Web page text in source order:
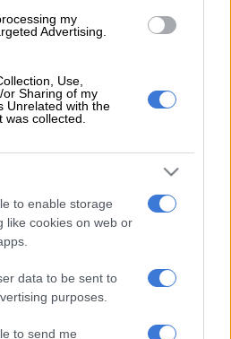
my
Advertising.
Use,
Sharing of my
Unrelated with the
collected.
to enable storage
like cookies on web or
data to be sent to
purposes.
to send me
Kodisang described the
Shaun Pozyn said they had a
and have apologised for
not tolerate any form of racism or
allegation of racism seriously.
staff involved as part of a full